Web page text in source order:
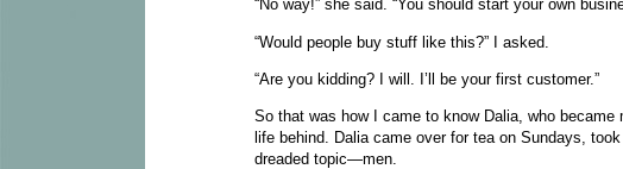
“No way!” she said. “You should start your own
“Would people buy stuff like this?” I asked.
“Are you kidding? I will. I’ll be your first customer.”
So that was how I came to know Dalia, who
life behind. Dalia came over for tea on Sundays,
dreaded topic—men.